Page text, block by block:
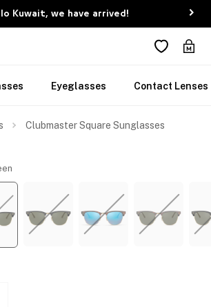
Kuwait, we have arrived!
Eyeglasses Contact Lenses
Clubmaster Square Sunglasses